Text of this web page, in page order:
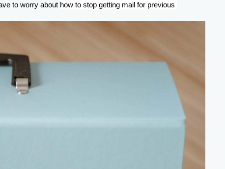
to worry about how to stop getting mail for previous